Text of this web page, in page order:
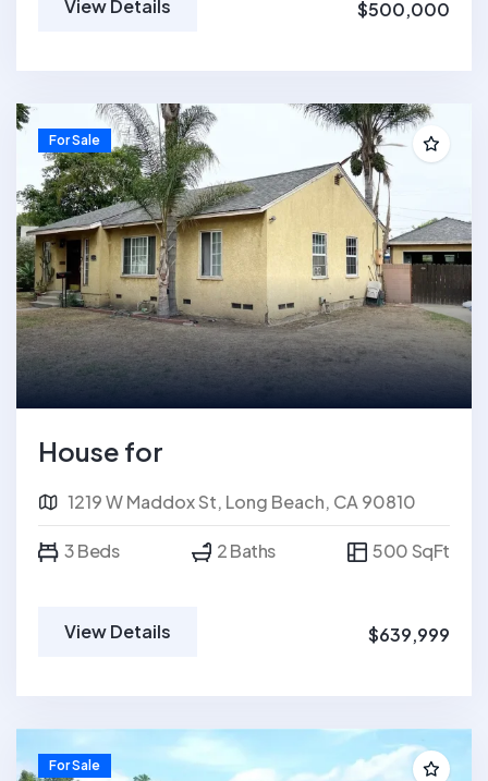
View Details $500,000
For Sale
House for
1219 W Maddox St, Long Beach, CA 90810
3 Beds 2 Baths 500 SqFt
View Details $639,999
For Sale